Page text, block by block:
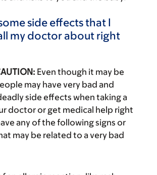
side effects that I
my doctor about right
Even though it may be
may have very bad and
side effects when taking a
doctor or get medical help right
any of the following signs or
may be related to a very bad